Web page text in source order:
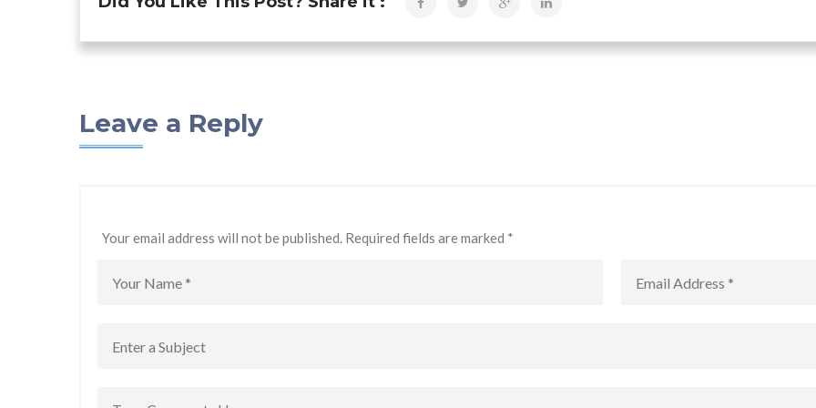
Leave a Reply
Your email address will not be published. Required fields are marked *